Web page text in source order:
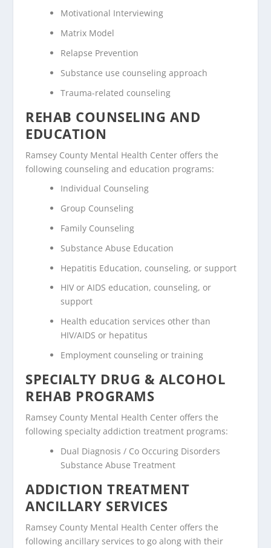
Motivational Interviewing
Matrix Model
Relapse Prevention
Substance use counseling approach
Trauma-related counseling
REHAB COUNSELING AND
EDUCATION
Ramsey County Mental Health Center offers the
following counseling and education programs:
Individual Counseling
Group Counseling
Family Counseling
Substance Abuse Education
Hepatitis Education, counseling, or support
HIV or AIDS education, counseling, or
support
Health education services other than
HIV/AIDS or hepatitus
Employment counseling or training
SPECIALTY DRUG & ALCOHOL
REHAB PROGRAMS
Ramsey County Mental Health Center offers the
following specialty addiction treatment programs:
Dual Diagnosis / Co Occuring Disorders
Substance Abuse Treatment
ADDICTION TREATMENT
ANCILLARY SERVICES
Ramsey County Mental Health Center offers the
following ancillary services to go along with their